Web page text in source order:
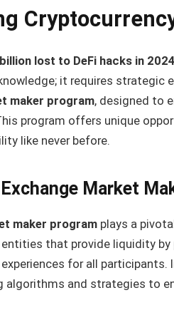
lost to DeFi hacks in 2024
it requires strategic
maker program, designed to
program offers unique
like never before.
Market
maker program plays a
that provide liquidity
for all participants.
algorithms and strategies to